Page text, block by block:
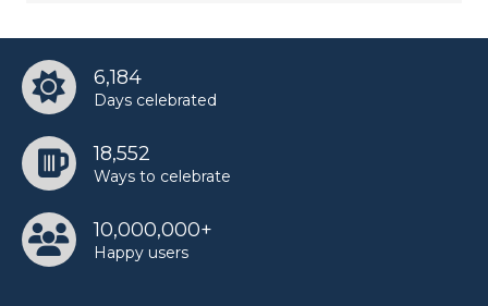
6,184
Days celebrated
18,552
Ways to celebrate
10,000,000+
Happy users